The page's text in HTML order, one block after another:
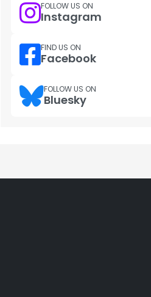
FOLLOW US ON
Instagram
FIND US ON
Facebook
FOLLOW US ON
Bluesky